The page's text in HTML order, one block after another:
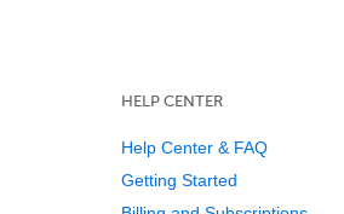
HELP CENTER
Help Center & FAQ
Getting Started